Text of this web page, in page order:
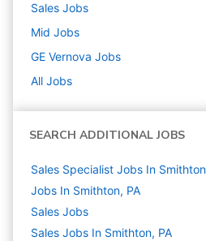
Sales Jobs
Mid Jobs
GE Vernova Jobs
All Jobs
SEARCH ADDITIONAL JOBS
Sales Specialist Jobs In
Jobs In Smithton, PA
Sales Jobs
Sales Jobs In Smithton, PA